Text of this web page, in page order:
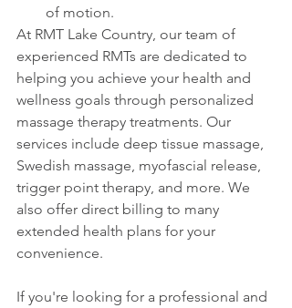
of motion.
At RMT Lake Country, our team of
experienced RMTs are dedicated to
helping you achieve your health and
wellness goals through personalized
massage therapy treatments. Our
services include deep tissue massage,
Swedish massage, myofascial release,
trigger point therapy, and more. We
also offer direct billing to many
extended health plans for your
convenience.
If you're looking for a professional and